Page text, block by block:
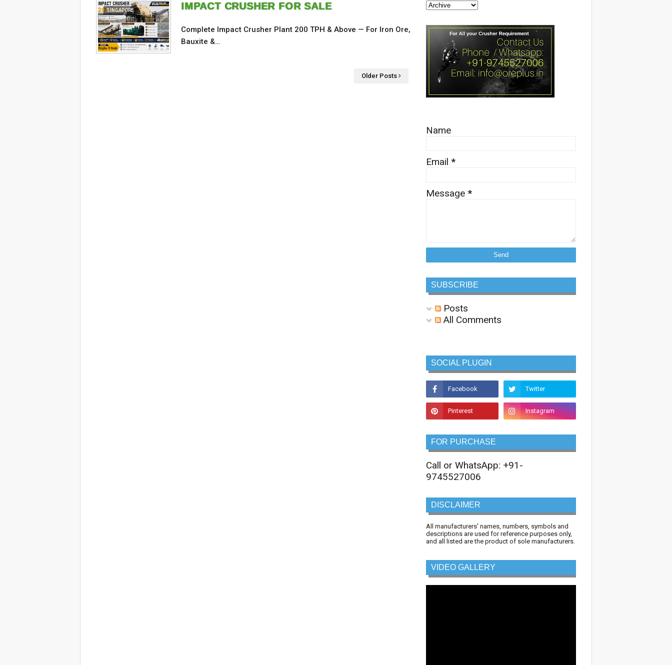
SINGAPORE IMPACT CRUSHER FOR SALE
Complete Impact Crusher Plant 200 TPH & Above — For Iron Ore,
Bauxite &…
Older Posts
Name
Email *
Message *
SUBSCRIBE
Posts
All Comments
SOCIAL PLUGIN
FOR PURCHASE
Call or WhatsApp: +91-
9745527006
DISCLAIMER
All manufacturers' names, numbers, symbols and
descriptions are used for reference purposes only,
and all listed are the product of sole manufacturers.
VIDEO GALLERY